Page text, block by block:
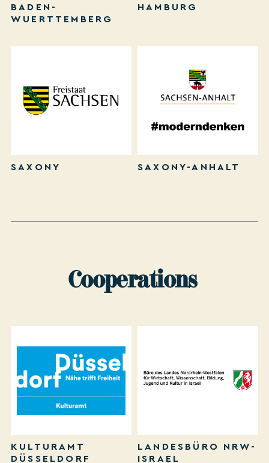
BADEN-
WUERTTEMBERG
HAMBURG
SAXONY SAXONY-ANHALT
Cooperations
KULTURAMT
DÜSSELDORF
LANDESBÜRO NRW-
ISRAEL